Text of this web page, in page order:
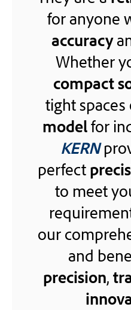
for anyone
accuracy
Whether
compact
tight spaces
modelfor
KERN
perfect
to meet
our
and
precision,